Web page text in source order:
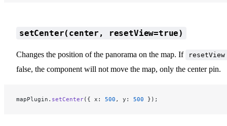
setCenter(center, resetView=true)
Changes the position of the panorama on the map. If resetView
false, the component will not move the map, only the center pin.
mapPlugin. setCenter({ x: 500 , y: 500 });